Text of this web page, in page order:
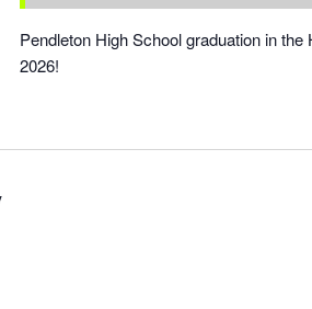
Pendleton High School graduation in
2026!